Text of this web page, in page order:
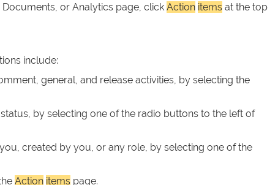
or Analytics page, clickAction items at the top
include:
general, and release activities, by selecting the
by selecting one of the radio buttons to the left of
created by you, or any role, by selecting one of the
Action items page.